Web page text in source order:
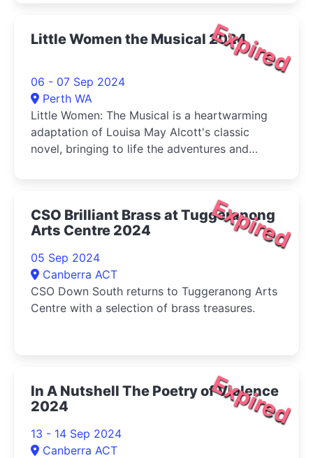
Expired
Little Women the Musical 2024
06 - 07 Sep 2024
Perth WA
Little Women: The Musical is a heartwarming
adaptation of Louisa May Alcott's classic
novel, bringing to life the adventures and
and Amy-as they come of age during the
Expired
CSO Brilliant Brass at Tuggeranong
Arts Centre 2024
05 Sep 2024
Canberra ACT
CSO Down South returns to Tuggeranong Arts
Centre with a selection of brass treasures.
Expired
In A Nutshell The Poetry of Violence
2024
13 - 14 Sep 2024
Canberra ACT